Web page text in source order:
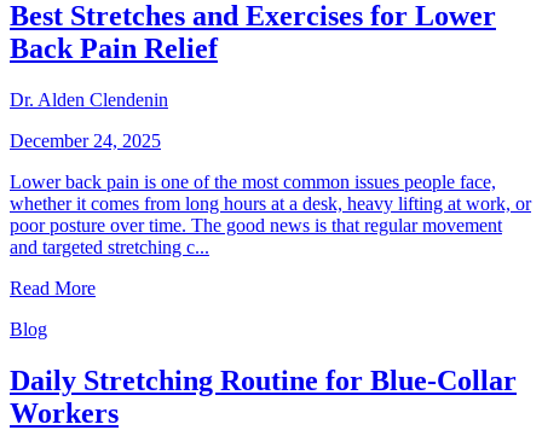
Best Stretches and Exercises for Lower
Back Pain Relief
Dr. Alden Clendenin
December 24, 2025
Lower back pain is one of the most common issues people face,
whether it comes from long hours at a desk, heavy lifting at work, or
poor posture over time. The good news is that regular movement
and targeted stretching c...
Read More
Blog
Daily Stretching Routine for Blue-Collar
Workers